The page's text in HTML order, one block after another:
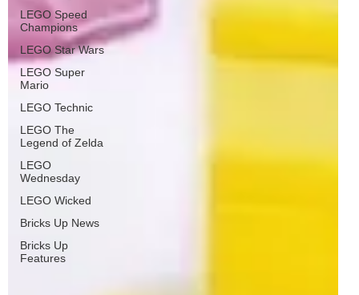
LEGO Speed
Champions
LEGO Star Wars
LEGO Super
Mario
LEGO Technic
LEGO The
Legend of Zelda
LEGO
Wednesday
LEGO Wicked
Bricks Up News
Bricks Up
Features